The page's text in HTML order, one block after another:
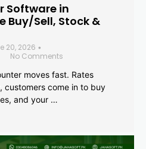
Software in
Buy/Sell, Stock &
20, 2026 •
No Comments
moves fast. Rates
customers come in to buy
and your …